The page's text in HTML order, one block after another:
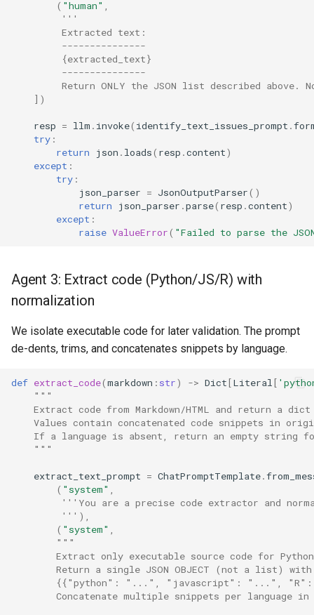
( "human"
'''
         Extracted text:
         ---------------
         {extracted_text}
         ---------------
Return ONLY the JSON list described above.
])
resp = llm . invoke( identify_text_issues_prompt .
try :
return
json . loads( resp .content)
except :
try :
json_parser = JsonOutputParser()
return
json_parser .parse( resp .content)
except :
raise ValueError( "Failed to parse the
Agent 3: Extract code (Python/JS/R) with
normalization
We isolate executable code for later validation. The prompt
de-dents, trims, and concatenates snippets by language.
def extract_code(markdown : str) -> Dict[Literal [
"""
Extract code from Markdown/HTML and return a
Values contain concatenated code snippets in
If a language is absent, return an empty string
    """
extract_text_prompt = ChatPromptTemplate.
( "system"
'''You are a precise code extractor and
         '''
),
( "system"
"""
Extract only executable source code for
Return a single JSON OBJECT (not a list)
{{"python": "...", "javascript": "...",
Concatenate multiple snippets per language